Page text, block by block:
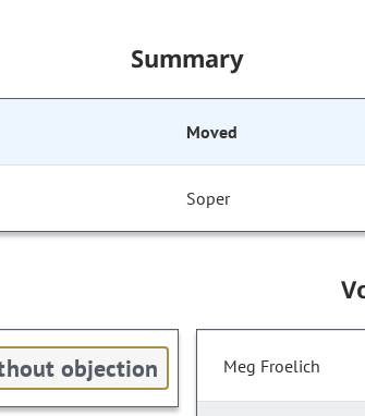
Summary
Moved
Soper
objection Meg Froelich